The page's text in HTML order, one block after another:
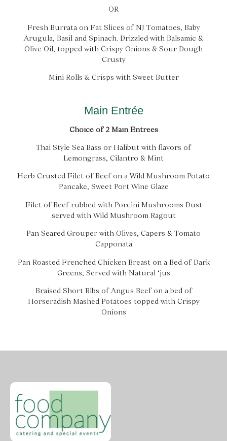
OR
Fresh Burrata on Fat Slices of NJ Tomatoes, Baby
Arugula, Basil and Spinach. Drizzled with Balsamic &
Olive Oil, topped with Crispy Onions & Sour Dough
Crusty
Mini Rolls & Crisps with Sweet Butter
Main Entrée
Choice of 2 Main Entrees
Thai Style Sea Bass or Halibut with flavors of
Lemongrass, Cilantro & Mint
Herb Crusted Filet of Beef on a Wild Mushroom Potato
Pancake, Sweet Port Wine Glaze
Filet of Beef rubbed with Porcini Mushrooms Dust
served with Wild Mushroom Ragout
Pan Seared Grouper with Olives, Capers & Tomato
Capponata
Pan Roasted Frenched Chicken Breast on a Bed of Dark
Greens, Served with Natural ‘jus
Braised Short Ribs of Angus Beef on a bed of
Horseradish Mashed Potatoes topped with Crispy
Onions